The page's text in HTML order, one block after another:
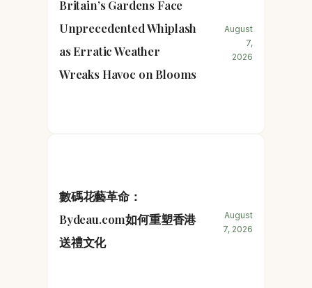
Britain’s Gardens Face
Unprecedented Whiplash
as Erratic Weather
Wreaks Havoc on Blooms
August
7,
2026
數碼花藝革命：
Bydeau.com如何重塑香港
送禮文化
August
7, 2026